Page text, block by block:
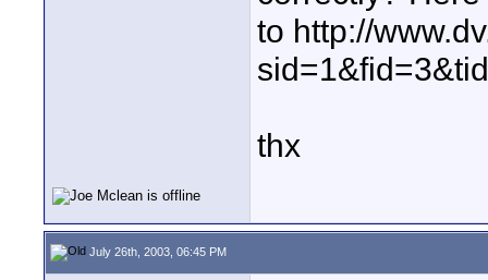
to http://
thx
July 26th, 2003, 06:45 PM